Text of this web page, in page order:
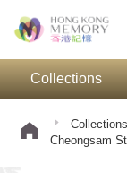
Collections
Collections
Cheongsam